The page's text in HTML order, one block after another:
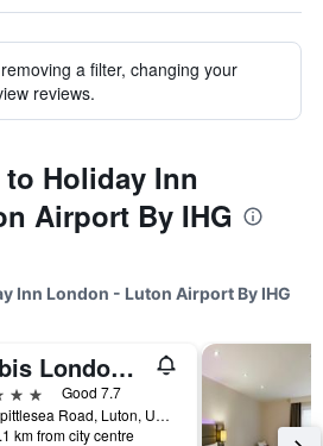
a filter, changing your
reviews.
Holiday Inn
Airport By IHG
Inn London - Luton Airport By IHG
ibis London Luton Airport
stars
Good 7.7
Spittlesea Road, Luton, United Kingdom
km from city centre